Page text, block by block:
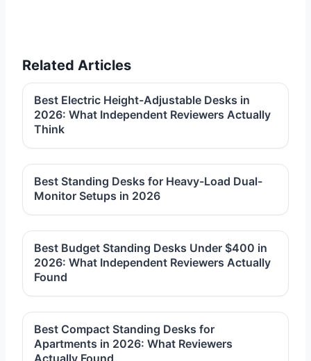
Related Articles
Best Electric Height-Adjustable Desks in
2026: What Independent Reviewers Actually
Think
Best Standing Desks for Heavy-Load Dual-
Monitor Setups in 2026
Best Budget Standing Desks Under $400 in
2026: What Independent Reviewers Actually
Found
Best Compact Standing Desks for
Apartments in 2026: What Reviewers